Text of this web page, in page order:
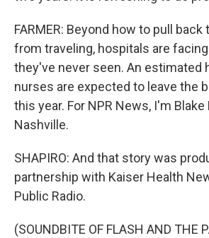
FARMER: Beyond how to pull
from traveling, hospitals are
they've never seen. An estimated
nurses are expected to leave the
this year. For NPR News, I'm Blake
Nashville.
SHAPIRO: And that story was
partnership with Kaiser Health
Public Radio.
(SOUNDBITE OF FLASH AND THE